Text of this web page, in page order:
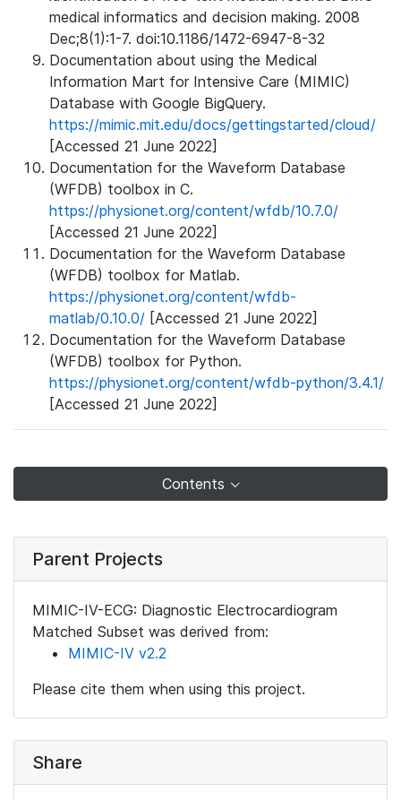
medical informatics and decision making. 2008
Dec;8(1):1-7. doi:10.1186/1472-6947-8-32
Documentation about using the Medical
Information Mart for Intensive Care (MIMIC)
Database with Google BigQuery.
https://mimic.mit.edu/docs/gettingstarted/cloud/
[Accessed 21 June 2022]
Documentation for the Waveform Database
(WFDB) toolbox in C.
https://physionet.org/content/wfdb/10.7.0/
[Accessed 21 June 2022]
Documentation for the Waveform Database
(WFDB) toolbox for Matlab.
https://physionet.org/content/wfdb-
matlab/0.10.0/ [Accessed 21 June 2022]
Documentation for the Waveform Database
(WFDB) toolbox for Python.
https://physionet.org/content/wfdb-python/3.4.1/
[Accessed 21 June 2022]
Contents
Parent Projects
MIMIC-IV-ECG: Diagnostic Electrocardiogram
Matched Subset was derived from:
MIMIC-IV v2.2
Please cite them when using this project.
Share